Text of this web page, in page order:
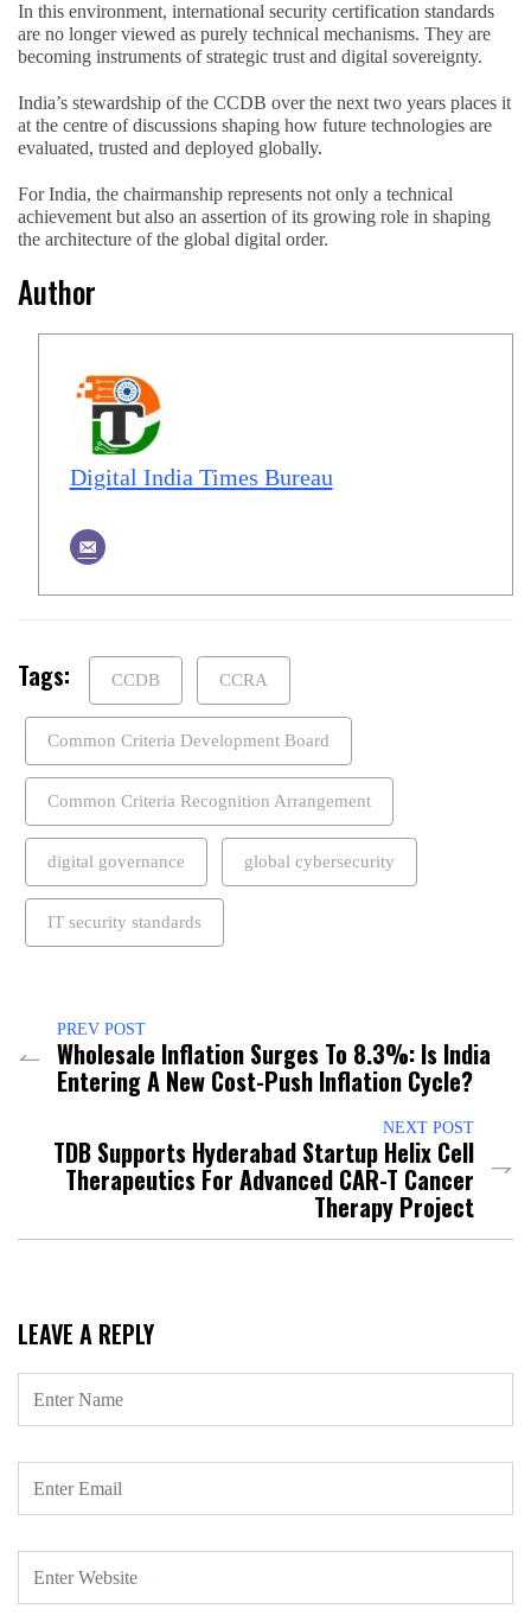
In this environment, international security certification standards
are no longer viewed as purely technical mechanisms. They are
becoming instruments of strategic trust and digital sovereignty.
India’s stewardship of the CCDB over the next two years places it
at the centre of discussions shaping how future technologies are
evaluated, trusted and deployed globally.
For India, the chairmanship represents not only a technical
achievement but also an assertion of its growing role in shaping
the architecture of the global digital order.
Author
Digital India Times Bureau
Tags: CCDB CCRA
Common Criteria Development Board
Common Criteria Recognition Arrangement
digital governance global cybersecurity
IT security standards
PREV POST
Wholesale Inflation Surges To 8.3%: Is India
Entering A New Cost-Push Inflation Cycle?
NEXT POST
TDB Supports Hyderabad Startup Helix Cell
Therapeutics For Advanced CAR-T Cancer
Therapy Project
LEAVE A REPLY